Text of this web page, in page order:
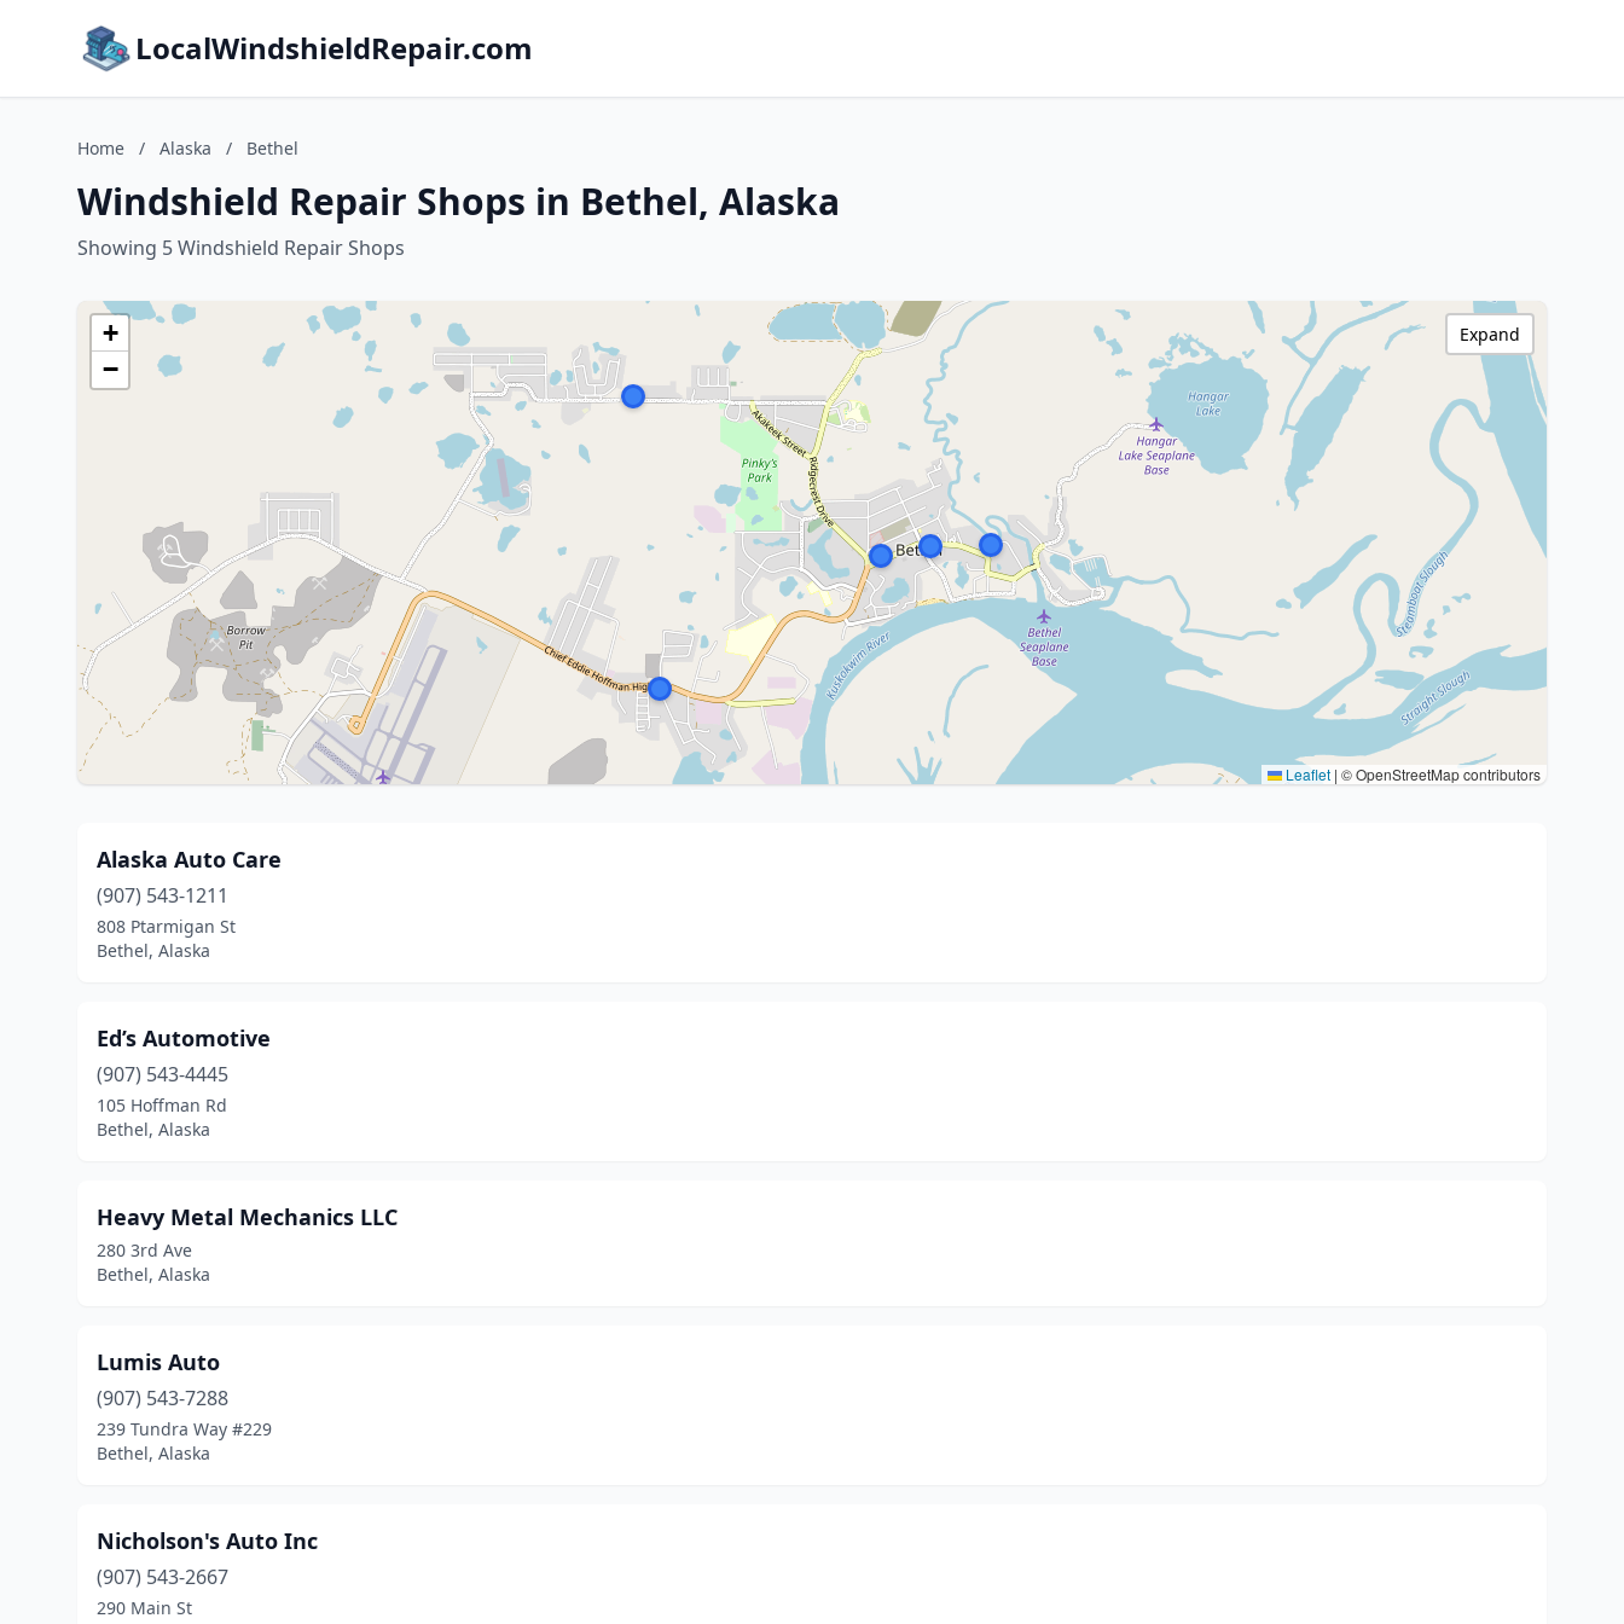
LocalWindshieldRepair.com
Home / Alaska / Bethel
Windshield Repair Shops in Bethel, Alaska
Showing 5 Windshield Repair Shops
+
−
Leaflet | © OpenStreetMap contributors
Expand
Alaska Auto Care
(907) 543-1211
808 Ptarmigan St
Bethel, Alaska
Ed’s Automotive
(907) 543-4445
105 Hoffman Rd
Bethel, Alaska
Heavy Metal Mechanics LLC
280 3rd Ave
Bethel, Alaska
Lumis Auto
(907) 543-7288
239 Tundra Way #229
Bethel, Alaska
Nicholson's Auto Inc
(907) 543-2667
290 Main St